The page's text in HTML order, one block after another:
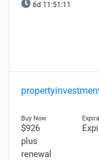
6d 11:51:10
$926
plus
renewal